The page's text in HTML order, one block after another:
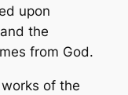
upon
the
from God.
of the